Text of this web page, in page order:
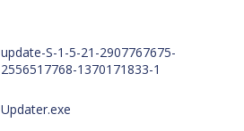
update-S-1-5-21-2907767675-
2556517768-1370171833-1
Updater.exe